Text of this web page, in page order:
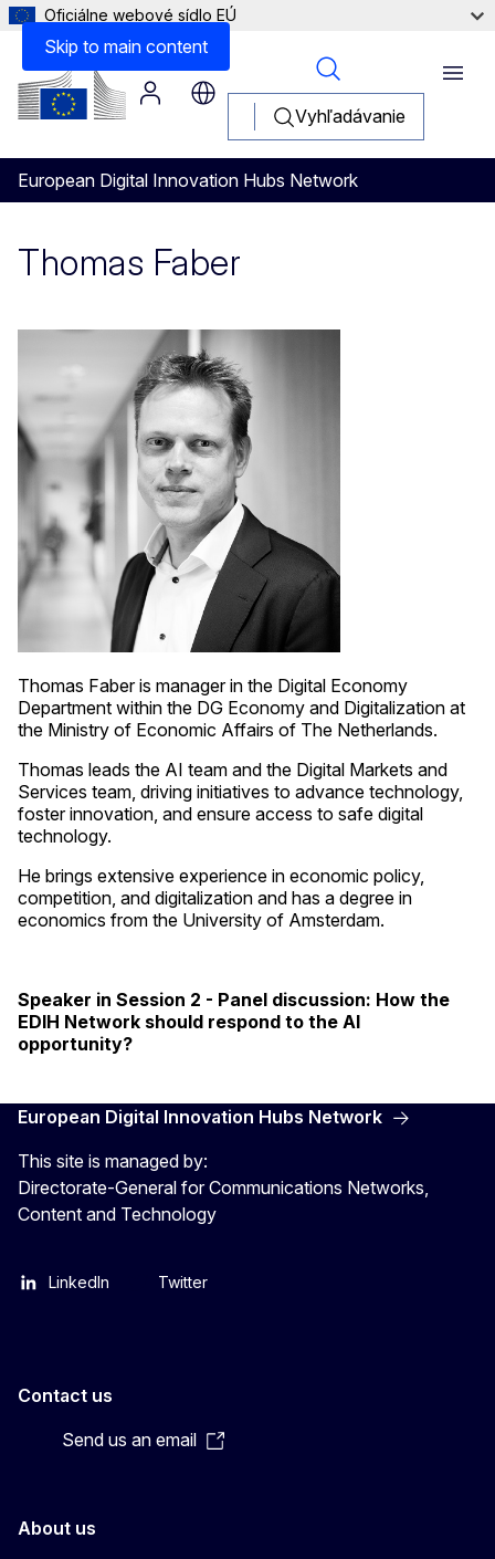
Skip to main content
Oficiálne webové sídlo EÚ
Vyhľadávanie
European Digital Innovation Hubs Network
Menu
Thomas Faber
Thomas Faber is manager in the Digital Economy
Department within the DG Economy and Digitalization at
the Ministry of Economic Affairs of The Netherlands.
Thomas leads the AI team and the Digital Markets and
Services team, driving initiatives to advance technology,
foster innovation, and ensure access to safe digital
technology.
He brings extensive experience in economic policy,
competition, and digitalization and has a degree in
economics from the University of Amsterdam.
Speaker in Session 2 - Panel discussion: How the
EDIH Network should respond to the AI
opportunity?
European Digital Innovation Hubs Network
This site is managed by:
Directorate-General for Communications Networks,
Content and Technology
LinkedIn Twitter
Contact us
Send us an email
About us